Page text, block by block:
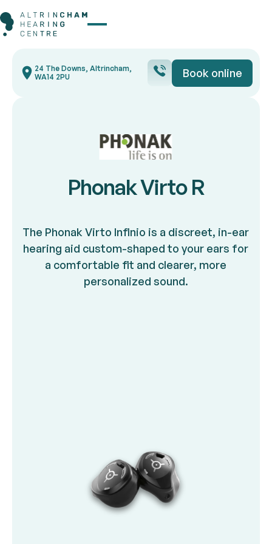
24 The Downs, Altrincham,
WA14 2PU
Button Text Book
Book online
Phonak Virto R
The Phonak Virto Infinio is a discreet, in-ear
hearing aid custom-shaped to your ears for
a comfortable fit and clearer, more
personalized sound.